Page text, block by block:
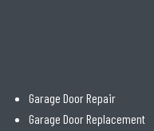
Garage Door Repair
Garage Door Replacement